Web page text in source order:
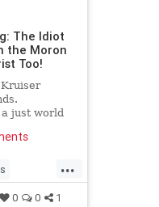
The Idiot
the Moron
Too!
Kruiser
just world
and wash
...
0 0 1